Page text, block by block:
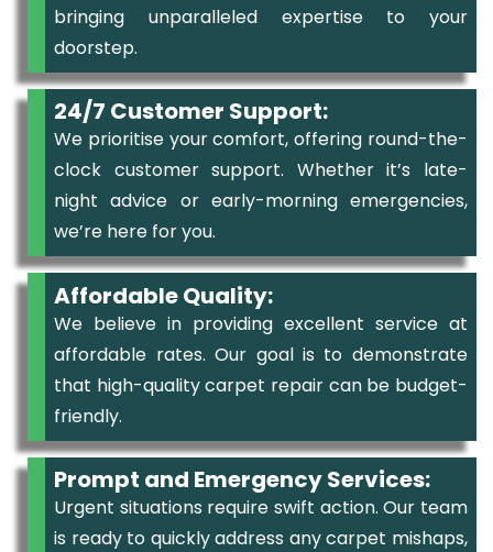
bringing unparalleled expertise to your
doorstep.
24/7 Customer Support:
We prioritise your comfort, offering round-the-
clock customer support. Whether it’s late-
night advice or early-morning emergencies,
we’re here for you.
Affordable Quality:
We believe in providing excellent service at
affordable rates. Our goal is to demonstrate
that high-quality carpet repair can be budget-
friendly.
Prompt and Emergency Services:
Urgent situations require swift action. Our team
is ready to quickly address any carpet mishaps,